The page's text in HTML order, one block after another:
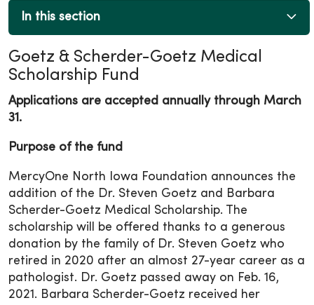
In this section
Goetz & Scherder-Goetz Medical
Scholarship Fund
Applications are accepted annually through March
31.
Purpose of the fund
MercyOne North Iowa Foundation announces the
addition of the Dr. Steven Goetz and Barbara
Scherder-Goetz Medical Scholarship. The
scholarship will be offered thanks to a generous
donation by the family of Dr. Steven Goetz who
retired in 2020 after an almost 27-year career as a
pathologist. Dr. Goetz passed away on Feb. 16,
2021. Barbara Scherder-Goetz received her